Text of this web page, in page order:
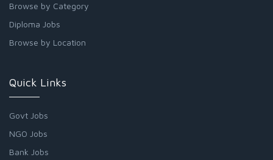
Browse by Category
Diploma Jobs
Browse by Location
Quick Links
Govt Jobs
NGO Jobs
Bank Jobs